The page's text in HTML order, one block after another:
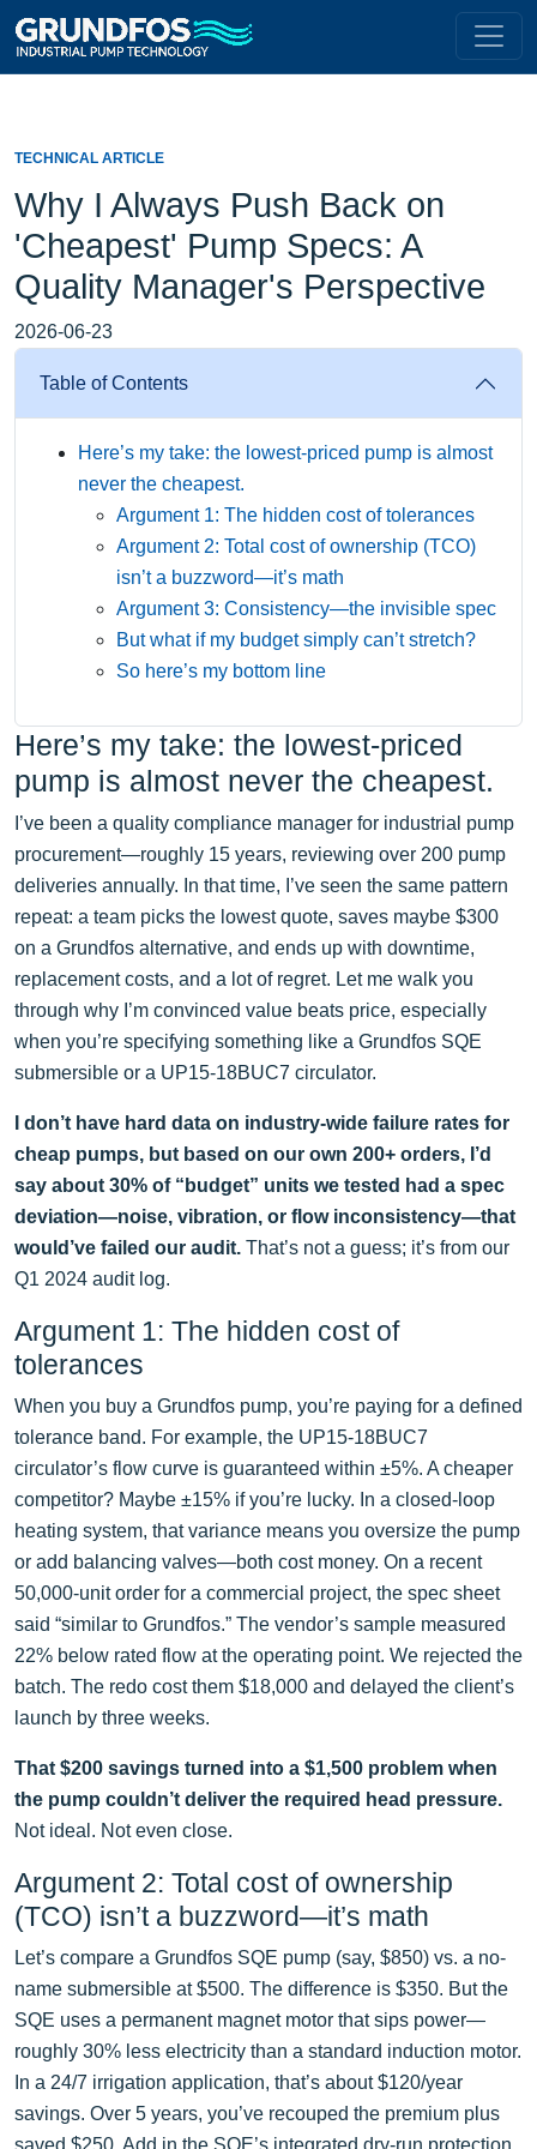
TECHNICAL ARTICLE
Why I Always Push Back on
'Cheapest' Pump Specs: A
Quality Manager's Perspective
2026-06-23
Table of Contents
Here’s my take: the lowest-priced pump is almost
never the cheapest.
Argument 1: The hidden cost of tolerances
Argument 2: Total cost of ownership (TCO)
isn’t a buzzword—it’s math
Argument 3: Consistency—the invisible spec
But what if my budget simply can’t stretch?
So here’s my bottom line
Here’s my take: the lowest-priced
pump is almost never the cheapest.
I’ve been a quality compliance manager for industrial pump
procurement—roughly 15 years, reviewing over 200 pump
deliveries annually. In that time, I’ve seen the same pattern
repeat: a team picks the lowest quote, saves maybe $300
on a Grundfos alternative, and ends up with downtime,
replacement costs, and a lot of regret. Let me walk you
through why I’m convinced value beats price, especially
when you’re specifying something like a Grundfos SQE
submersible or a UP15-18BUC7 circulator.
I don’t have hard data on industry-wide failure rates for
cheap pumps, but based on our own 200+ orders, I’d
say about 30% of “budget” units we tested had a spec
deviation—noise, vibration, or flow inconsistency—that
would’ve failed our audit. That’s not a guess; it’s from our
Q1 2024 audit log.
Argument 1: The hidden cost of
tolerances
When you buy a Grundfos pump, you’re paying for a defined
tolerance band. For example, the UP15-18BUC7
circulator’s flow curve is guaranteed within ±5%. A cheaper
competitor? Maybe ±15% if you’re lucky. In a closed-loop
heating system, that variance means you oversize the pump
or add balancing valves—both cost money. On a recent
50,000-unit order for a commercial project, the spec sheet
said “similar to Grundfos.” The vendor’s sample measured
22% below rated flow at the operating point. We rejected the
batch. The redo cost them $18,000 and delayed the client’s
launch by three weeks.
That $200 savings turned into a $1,500 problem when
the pump couldn’t deliver the required head pressure.
Not ideal. Not even close.
Argument 2: Total cost of ownership
(TCO) isn’t a buzzword—it’s math
Let’s compare a Grundfos SQE pump (say, $850) vs. a no-
name submersible at $500. The difference is $350. But the
SQE uses a permanent magnet motor that sips power—
roughly 30% less electricity than a standard induction motor.
In a 24/7 irrigation application, that’s about $120/year
savings. Over 5 years, you’ve recouped the premium plus
saved $250. Add in the SQE’s integrated dry-run protection